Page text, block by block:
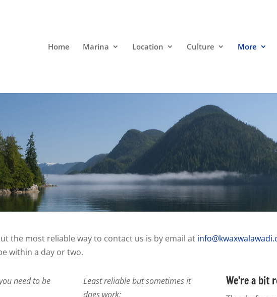
Home Marina Location Culture More
the most reliable way to contact us is by email at
within a day or two.
need to be
Least reliable but sometimes it
does work:
We’re a bit